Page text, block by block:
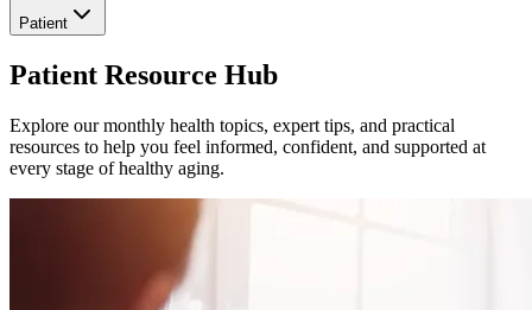
Patient
Patient Resource Hub
Explore our monthly health topics, expert tips, and practical
resources to help you feel informed, confident, and supported at
every stage of healthy aging.